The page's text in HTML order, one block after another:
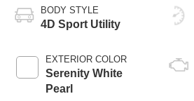
BODY STYLE
4D Sport Utility
EXTERIOR COLOR
Serenity White
Pearl